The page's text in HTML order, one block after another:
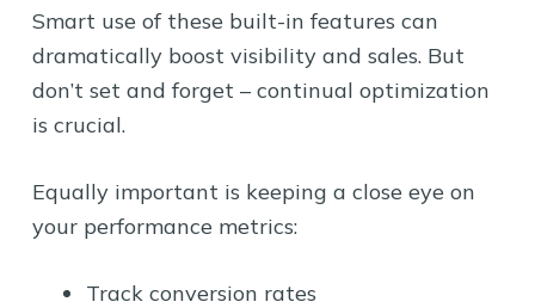
Smart use of these built-in features can
dramatically boost visibility and sales. But
don’t set and forget – continual optimization
is crucial.
Equally important is keeping a close eye on
your performance metrics:
Track conversion rates